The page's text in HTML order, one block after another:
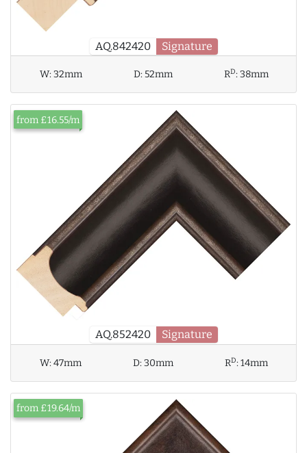
AQ.842420 Signature
W:32mm D:52mm RD:38mm
AQ.852420 Signature
from £16.55/m
W:47mm D:30mm RD:14mm
from £19.64/m